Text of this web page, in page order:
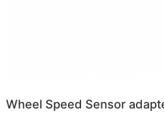
Wheel Speed Sensor